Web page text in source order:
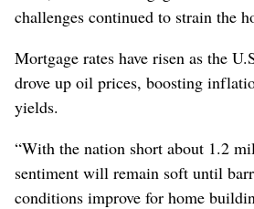
challenges continued to strain the
Mortgage rates have risen as the
drove up oil prices, boosting
yields.
“With the nation short about 1.2
sentiment will remain soft until
conditions improve for home